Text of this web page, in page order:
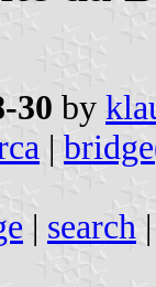
30 by
|
| search